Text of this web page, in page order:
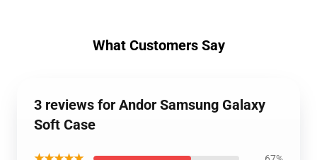
What Customers Say
3 reviews for Andor Samsung Galaxy
Soft Case